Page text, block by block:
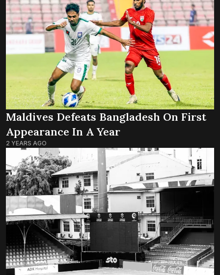
Maldives Defeats Bangladesh On First
Appearance In A Year
2 YEARS AGO